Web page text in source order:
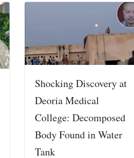
Shocking Discovery at
Deoria Medical
College: Decomposed
Body Found in Water
Tank